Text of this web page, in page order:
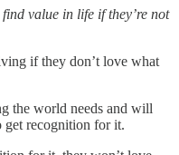
value in life if they’re not
if they don’t love what
the world needs and will
get recognition for it.